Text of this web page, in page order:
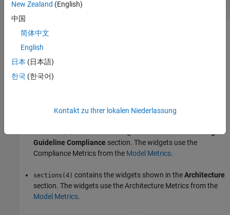
sectionsis a
Metrics Dashboard has four main sections:
sections(1)
model.
The widgets use the Size Metrics from theModel Metrics
Guideline Compliance section. The widgets use the
Compliance Metrics from the Model Metrics.
sections(4) contains the widgets shown in theArchitecture
section. The widgets use the Architecture Metrics from the
Model Metrics.
New Zealand (English)
中国
简体中文
English
日本 (日本語)
한국 (한국어)
Kontakt zu Ihrer lokalen Niederlassung